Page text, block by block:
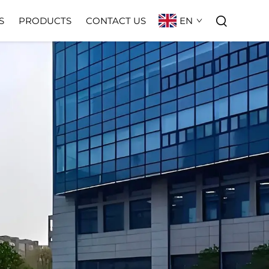
PRODUCTS CONTACT US EN